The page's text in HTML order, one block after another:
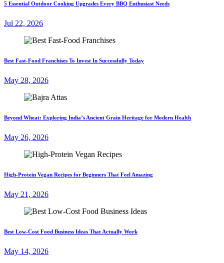
5 Essential Outdoor Cooking Upgrades Every BBQ Enthusiast Needs
Jul 22, 2026
Best Fast-Food Franchises To Invest In Successfully Today
May 28, 2026
Beyond Wheat: Exploring India’s Ancient Grain Heritage for Modern Health
May 26, 2026
High-Protein Vegan Recipes for Beginners That Feel Amazing
May 21, 2026
Best Low-Cost Food Business Ideas That Actually Work
May 14, 2026